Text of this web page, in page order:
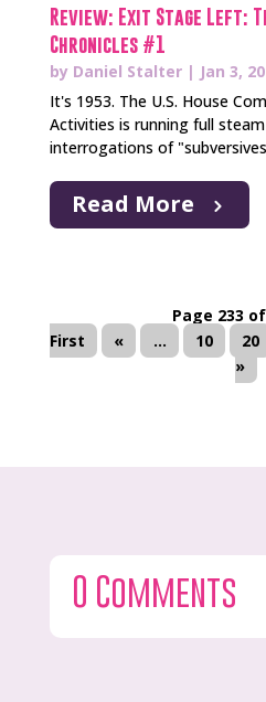
Review: Exit Stage Left:
Chronicles #1
by Daniel Stalter| Jan 3,
It's 1953. The U.S. House
Activities is running full
interrogations of
Read More
Page 233
First
« ... 10 20
»
0 Comments